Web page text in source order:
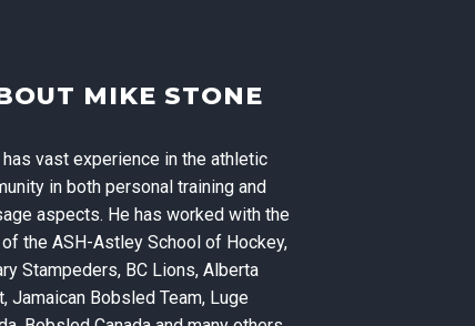
and
MIKE STONE
vast experience in the athletic
in both personal training and
aspects. He has worked with the
the ASH-Astley School of Hockey,
Stampeders, BC Lions, Alberta
Jamaican Bobsled Team, Luge